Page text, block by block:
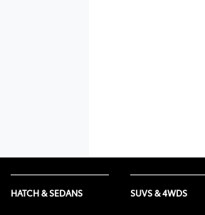
HATCH & SEDANS SUVS & 4WDS